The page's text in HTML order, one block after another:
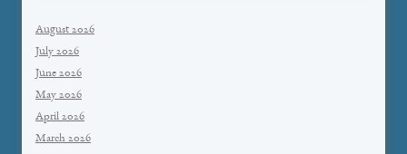
August 2026
July 2026
June 2026
May 2026
April 2026
March 2026